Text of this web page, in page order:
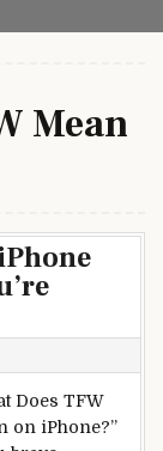
Mean
Does TFW
on iPhone?”